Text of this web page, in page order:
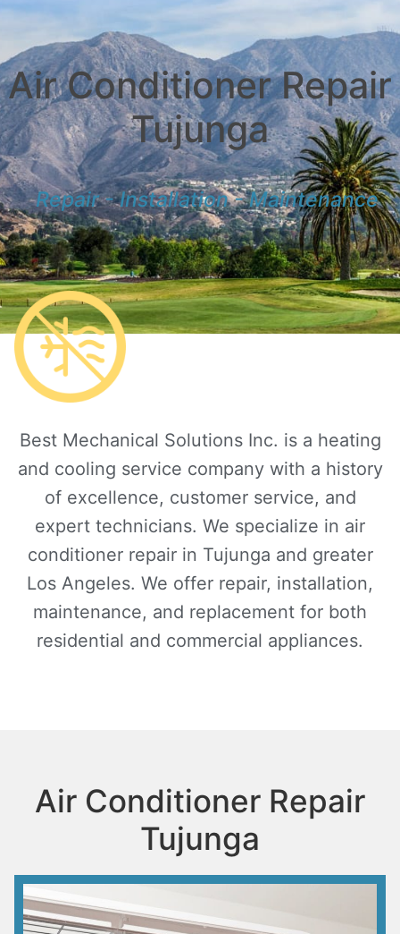
Air Conditioner Repair
Tujunga
Repair - Installation - Maintenance
Best Mechanical Solutions Inc. is a heating
and cooling service company with a history
of excellence, customer service, and
expert technicians. We specialize in air
conditioner repair in Tujunga and greater
Los Angeles. We offer repair, installation,
maintenance, and replacement for both
residential and commercial appliances.
Air Conditioner Repair
Tujunga